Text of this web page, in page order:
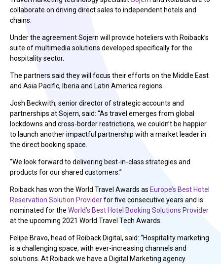
collaborate on driving direct sales to independent hotels and
chains.
Under the agreement Sojern will provide hoteliers with Roiback’s
suite of multimedia solutions developed specifically for the
hospitality sector.
The partners said they will focus their efforts on the Middle East
and Asia Pacific, Iberia and Latin America regions.
Josh Beckwith, senior director of strategic accounts and
partnerships at Sojern, said: “As travel emerges from global
lockdowns and cross-border restrictions, we couldn’t be happier
to launch another impactful partnership with a market leader in
the direct booking space.
“We look forward to delivering best-in-class strategies and
products for our shared customers.”
Roiback has won the World Travel Awards as Europe’s Best Hotel
Reservation Solution Providerfor five consecutive years and is
nominated for the World’s Best Hotel Booking Solutions Provider
at the upcoming 2021 World Travel Tech Awards.
Felipe Bravo, head of Roiback Digital, said: “Hospitality marketing
is a challenging space, with ever-increasing channels and
solutions. At Roiback we have a Digital Marketing agency